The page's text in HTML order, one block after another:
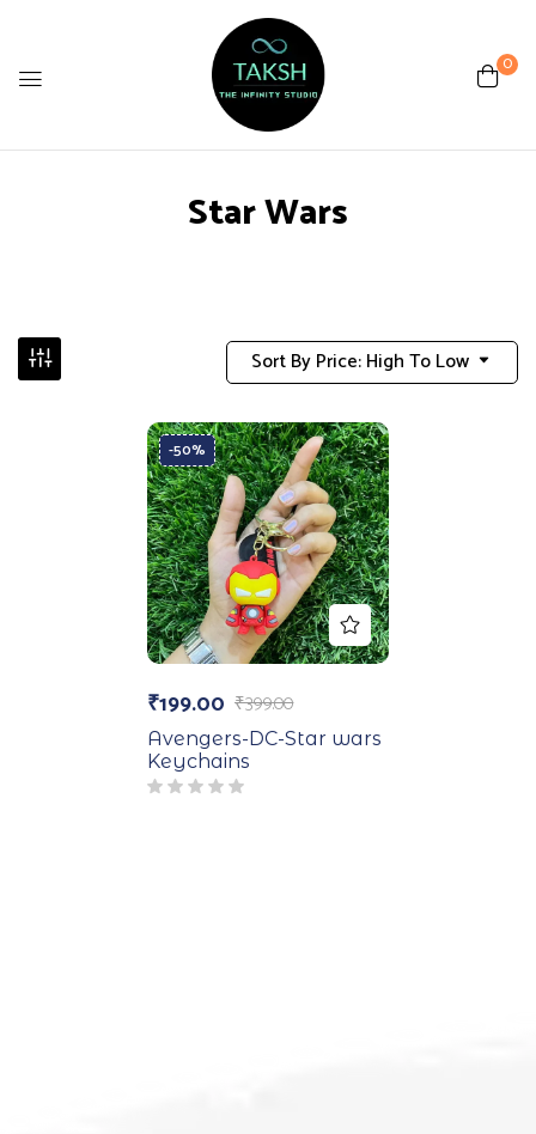
0
Star Wars
Sort By Price: High To Low
-50%
₹399.00
₹199.00
Avengers-DC-Star wars
Keychains